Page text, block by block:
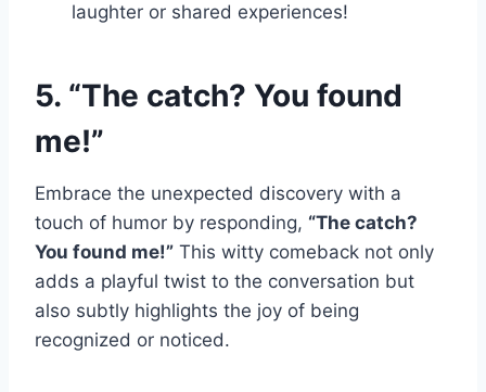
laughter or shared experiences!
5. “The catch? You found
me!”
Embrace the unexpected discovery with a
touch of humor by responding, “The catch?
You found me!” This witty comeback not only
adds a playful twist to the conversation but
also subtly highlights the joy of being
recognized or noticed.